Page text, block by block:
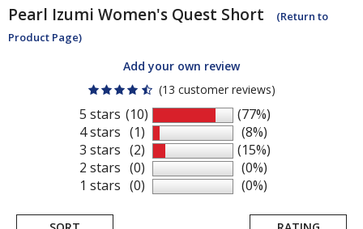
Pearl Izumi Women's Quest Short
(Return to
Product Page)
Add your own review
(13 customer reviews)
5 stars
4 stars
3 stars
2 stars
1 stars
(10)
(1)
(2)
(0)
(0)
(77%)
(8%)
(15%)
(0%)
(0%)